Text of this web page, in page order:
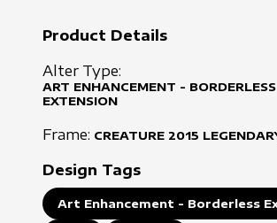
Product Details
Alter Type:
ART ENHANCEMENT - BORDERLESS
EXTENSION
Frame: CREATURE 2015
Design Tags
Art Enhancement - Borderless